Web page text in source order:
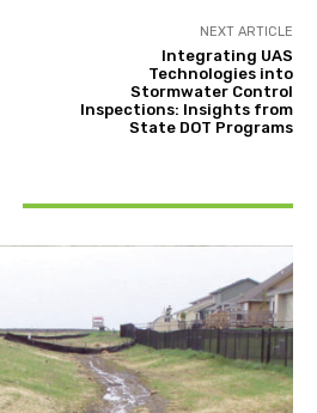
NEXT ARTICLE
Integrating UAS
Technologies into
Stormwater Control
Inspections: Insights from
State DOT Programs